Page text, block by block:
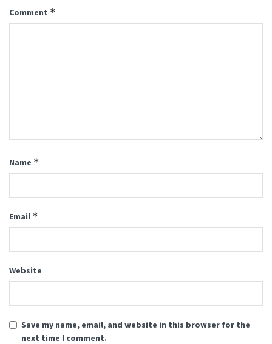
Comment *
Name *
Email *
Website
Save my name, email, and website in this browser for the
next time I comment.